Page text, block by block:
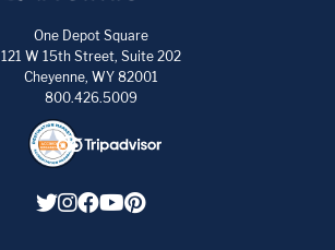
One Depot Square
121 W 15th Street, Suite 202
Cheyenne, WY 82001
800.426.5009